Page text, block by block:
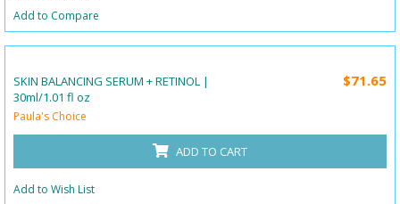
Add to Compare
SKIN BALANCING SERUM + RETINOL |
30ml/1.01 fl oz
Paula's Choice
$71.65
ADD TO CART
Add to Wish List